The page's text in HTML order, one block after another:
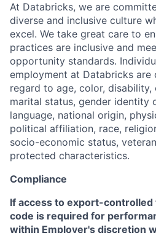
At Databricks, we are
diverse and inclusive culture
excel. We take great care to
practices are inclusive and
opportunity standards.
employment at Databricks are
regard to age, color,
marital status, gender identity
language, national origin,
political affiliation, race,
socio-economic status,
protected characteristics.
Compliance
If access to export-
code is required for
within Employer's discretion